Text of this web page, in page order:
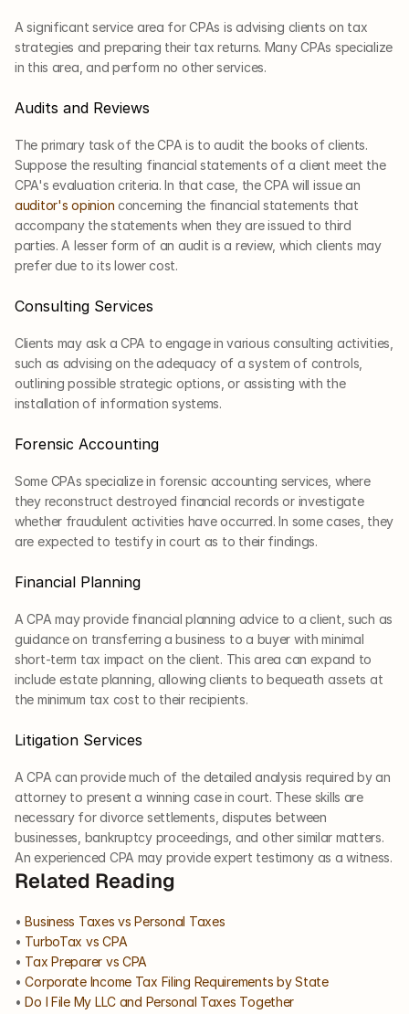
A significant service area for CPAs is advising clients on tax
strategies and preparing their tax returns. Many CPAs specialize
in this area, and perform no other services.
Audits and Reviews
The primary task of the CPA is to audit the books of clients.
Suppose the resulting financial statements of a client meet the
auditor's opinion concerning the financial statements that
accompany the statements when they are issued to third
parties. A lesser form of an audit is a review, which clients may
prefer due to its lower cost.
Consulting Services
Clients may ask a CPA to engage in various consulting activities,
such as advising on the adequacy of a system of controls,
outlining possible strategic options, or assisting with the
installation of information systems.
Forensic Accounting
Some CPAs specialize in forensic accounting services, where
they reconstruct destroyed financial records or investigate
whether fraudulent activities have occurred. In some cases, they
are expected to testify in court as to their findings.
Financial Planning
A CPA may provide financial planning advice to a client, such as
guidance on transferring a business to a buyer with minimal
short-term tax impact on the client. This area can expand to
include estate planning, allowing clients to bequeath assets at
the minimum tax cost to their recipients.
Litigation Services
A CPA can provide much of the detailed analysis required by an
attorney to present a winning case in court. These skills are
necessary for divorce settlements, disputes between
businesses, bankruptcy proceedings, and other similar matters.
An experienced CPA may provide expert testimony as a witness.
Related Reading
• Business Taxes vs Personal Taxes
• TurboTax vs CPA
• Tax Preparer vs CPA
• Corporate Income Tax Filing Requirements by State
• Do I File My LLC and Personal Taxes Together